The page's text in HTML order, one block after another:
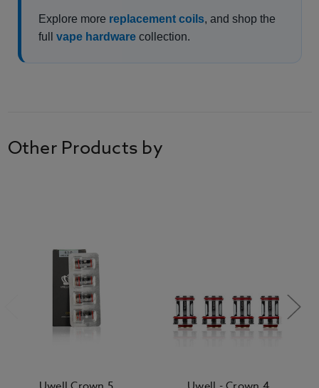
Explore more replacement coils, and shop the
full vape hardwarecollection.
Other Products by